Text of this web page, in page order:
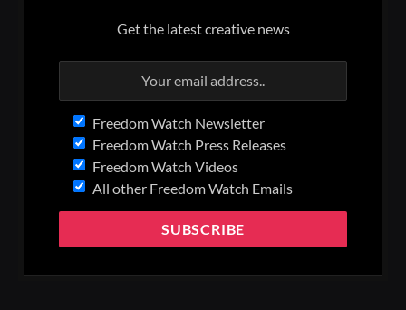
Get the latest creative news
Freedom Watch Newsletter
Freedom Watch Press Releases
Freedom Watch Videos
All other Freedom Watch Emails